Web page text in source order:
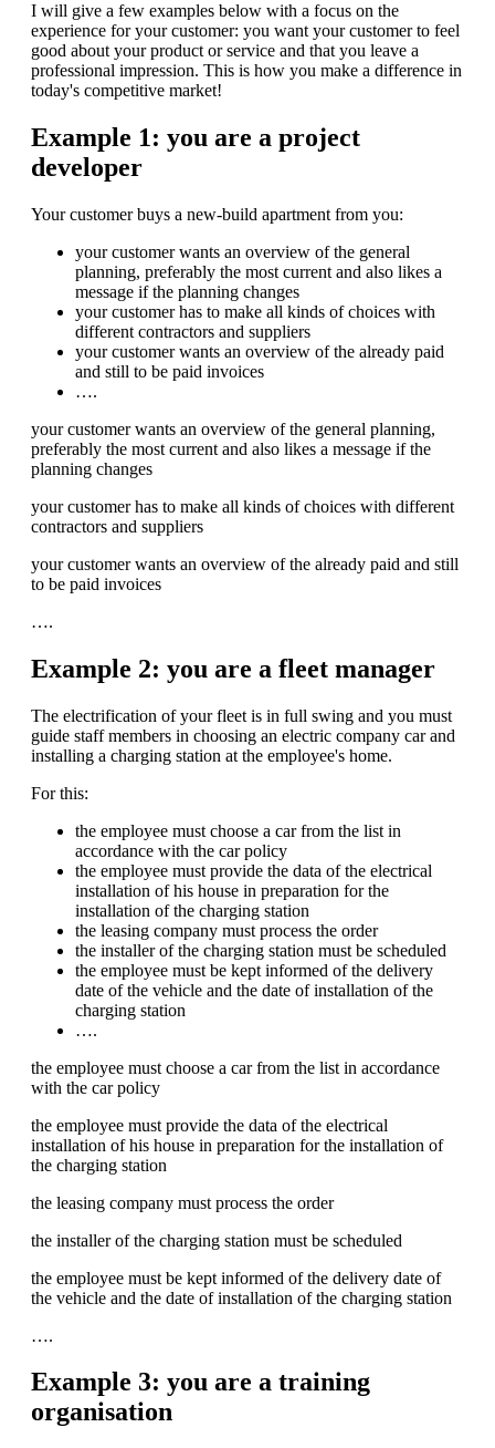
I will give a few examples below with a focus on the
experience for your customer: you want your customer to feel
good about your product or service and that you leave a
professional impression. This is how you make a difference in
today's competitive market!
Example 1: you are a project
developer
Your customer buys a new-build apartment from you:
your customer wants an overview of the general
planning, preferably the most current and also likes a
message if the planning changes
your customer has to make all kinds of choices with
different contractors and suppliers
your customer wants an overview of the already paid
and still to be paid invoices
….
your customer wants an overview of the general planning,
preferably the most current and also likes a message if the
planning changes
your customer has to make all kinds of choices with different
contractors and suppliers
your customer wants an overview of the already paid and still
to be paid invoices
….
Example 2: you are a fleet manager
The electrification of your fleet is in full swing and you must
guide staff members in choosing an electric company car and
installing a charging station at the employee's home.
For this:
the employee must choose a car from the list in
accordance with the car policy
the employee must provide the data of the electrical
installation of his house in preparation for the
installation of the charging station
the leasing company must process the order
the installer of the charging station must be scheduled
the employee must be kept informed of the delivery
date of the vehicle and the date of installation of the
charging station
….
the employee must choose a car from the list in accordance
with the car policy
the employee must provide the data of the electrical
installation of his house in preparation for the installation of
the charging station
the leasing company must process the order
the installer of the charging station must be scheduled
the employee must be kept informed of the delivery date of
the vehicle and the date of installation of the charging station
….
Example 3: you are a training
organisation